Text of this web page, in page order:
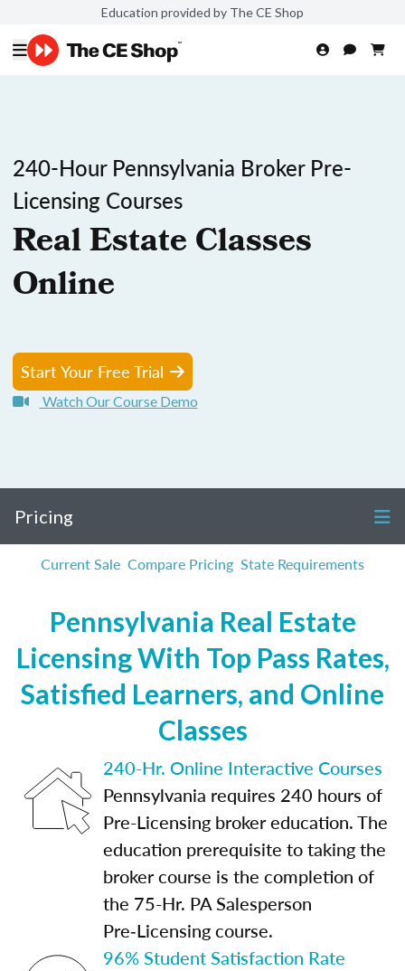
Education provided by The CE Shop
240-Hour Pennsylvania Broker Pre-
Licensing Courses
Real Estate Classes
Online
Start Your Free Trial
Watch Our Course Demo
Pricing
Current Sale Compare Pricing State Requirements
Pennsylvania Real Estate
Licensing With Top Pass Rates,
Satisfied Learners, and Online
Classes
240-Hr. Online Interactive Courses
Pennsylvania requires 240 hours of
Pre-Licensing broker education. The
education prerequisite to taking the
broker course is the completion of
the 75-Hr. PA Salesperson
Pre‑Licensing course.
96% Student Satisfaction Rate